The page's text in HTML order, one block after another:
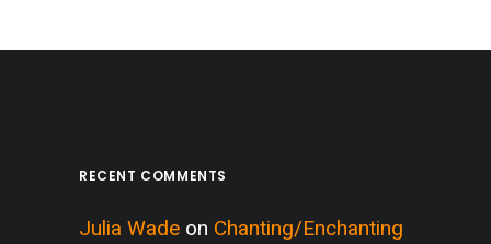
RECENT COMMENTS
Julia Wade on Chanting/Enchanting